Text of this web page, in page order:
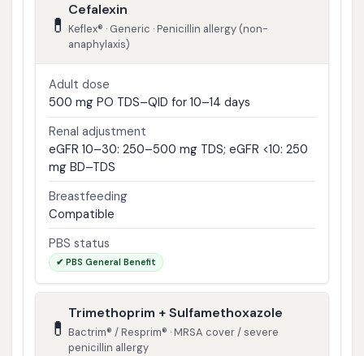
💊
Cefalexin
Keflex® · Generic · Penicillin allergy (non-
anaphylaxis)
Adult dose
500 mg PO TDS–QID for 10–14 days
Renal adjustment
eGFR 10–30: 250–500 mg TDS; eGFR <10: 250
mg BD–TDS
Breastfeeding
Compatible
PBS status
✔ PBS General Benefit
💊
Trimethoprim + Sulfamethoxazole
Bactrim® / Resprim® · MRSA cover / severe
penicillin allergy